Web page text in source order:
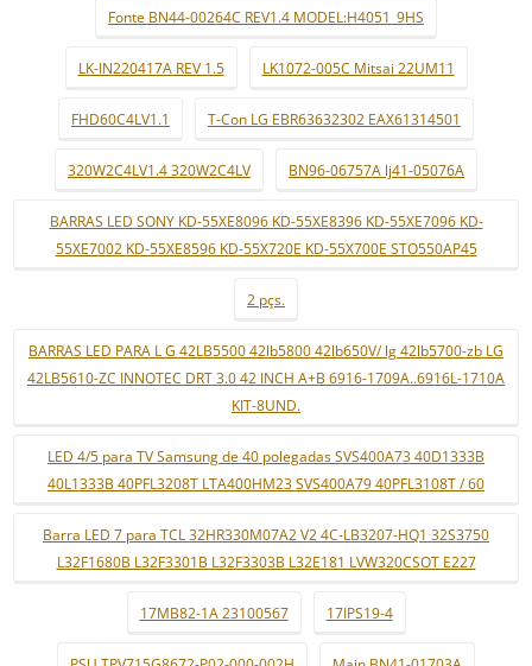
Fonte BN44-00264C REV1.4 MODEL:H4051_9HS
LK-IN220417A REV 1.5 LK1072-005C Mitsai 22UM11
FHD60C4LV1.1 T-Con LG EBR63632302 EAX61314501
320W2C4LV1.4 320W2C4LV BN96-06757A lj41-05076A
BARRAS LED SONY KD-55XE8096 KD-55XE8396 KD-55XE7096 KD-
55XE7002 KD-55XE8596 KD-55X720E KD-55X700E STO550AP45
2 pçs.
BARRAS LED PARA L G 42LB5500 42lb5800 42lb650V/ lg 42lb5700-zb LG
42LB5610-ZC INNOTEC DRT 3.0 42 INCH A+B 6916-1709A..6916L-1710A
KIT-8UND.
LED 4/5 para TV Samsung de 40 polegadas SVS400A73 40D1333B
40L1333B 40PFL3208T LTA400HM23 SVS400A79 40PFL3108T / 60
Barra LED 7 para TCL 32HR330M07A2 V2 4C-LB3207-HQ1 32S3750
L32F1680B L32F3301B L32F3303B L32E181 LVW320CSOT E227
17MB82-1A 23100567 17IPS19-4